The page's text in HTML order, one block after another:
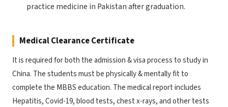
practice medicine in Pakistan after graduation.
Medical Clearance Certificate
It is required for both the admission & visa process to study in
China. The students must be physically & mentally fit to
complete the MBBS education. The medical report includes
Hepatitis, Covid-19, blood tests, chest x-rays, and other tests